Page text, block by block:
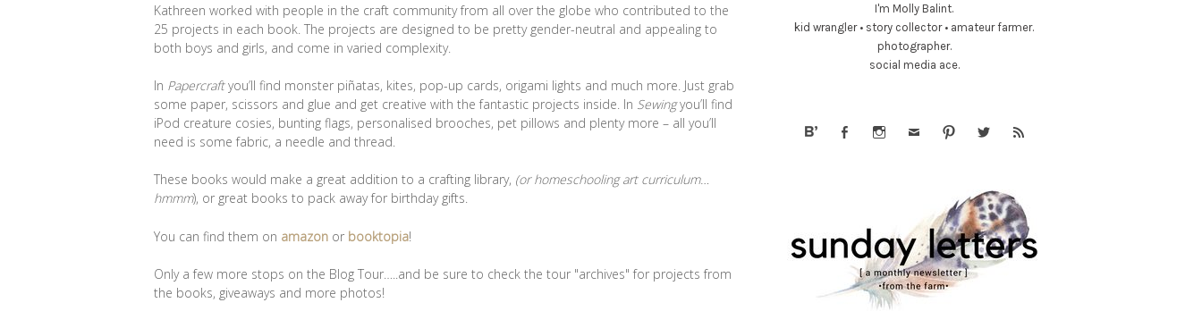
Kathreen worked with people in the craft community from all over the globe who contributed to the
25 projects in each book. The projects are designed to be pretty gender-neutral and appealing to
both boys and girls, and come in varied complexity.
In Papercraft you’ll find monster piñatas, kites, pop-up cards, origami lights and much more. Just grab
some paper, scissors and glue and get creative with the fantastic projects inside. In Sewingyou’ll find
iPod creature cosies, bunting flags, personalised brooches, pet pillows and plenty more – all you’ll
need is some fabric, a needle and thread.
These books would make a great addition to a crafting library, (or homeschooling art curriculum…
hmmm), or great books to pack away for birthday gifts.
You can find them on amazon or booktopia!
Only a few more stops on the Blog Tour…..and be sure to check the tour "archives" for projects from
the books, giveaways and more photos!
I'm Molly Balint.
kid wrangler • story collector • amateur farmer.
photographer.
social media ace.